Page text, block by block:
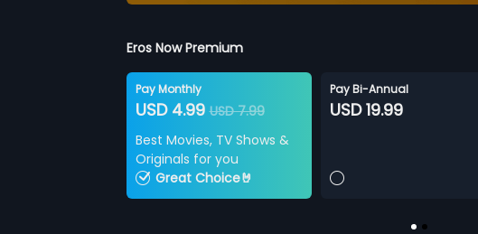
Eros Now Premium
Pay Monthly
USD 4.99USD 7.99
Best Movies, TV Shows &
Originals for you
Great Choice🤘
Pay Bi-Annual
USD 19.99